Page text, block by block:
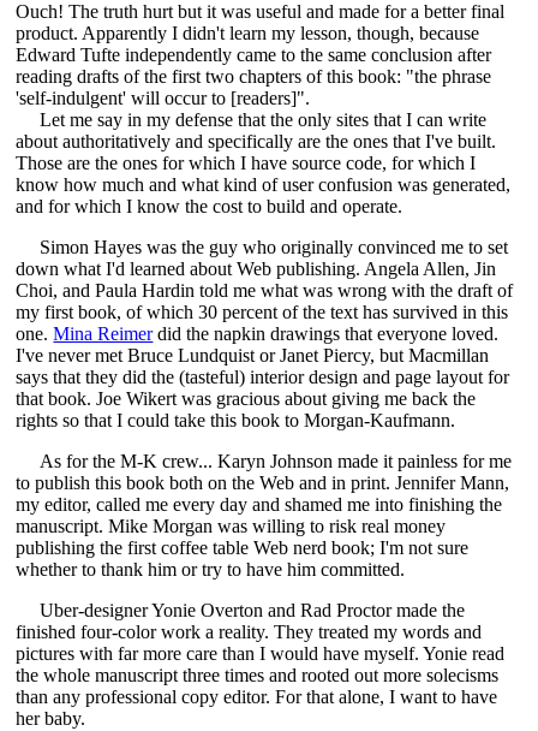
Ouch! The truth hurt but it was useful and made for a better final
product. Apparently I didn't learn my lesson, though, because
Edward Tufte independently came to the same conclusion after
reading drafts of the first two chapters of this book: "the phrase
'self-indulgent' will occur to [readers]".
Let me say in my defense that the only sites that I can write
about authoritatively and specifically are the ones that I've built.
Those are the ones for which I have source code, for which I
know how much and what kind of user confusion was generated,
and for which I know the cost to build and operate.
Simon Hayes was the guy who originally convinced me to set
down what I'd learned about Web publishing. Angela Allen, Jin
Choi, and Paula Hardin told me what was wrong with the draft of
my first book, of which 30 percent of the text has survived in this
one.Mina Reimerdid the napkin drawings that everyone loved.
I've never met Bruce Lundquist or Janet Piercy, but Macmillan
says that they did the (tasteful) interior design and page layout for
that book. Joe Wikert was gracious about giving me back the
rights so that I could take this book to Morgan-Kaufmann.
As for the M-K crew... Karyn Johnson made it painless for me
to publish this book both on the Web and in print. Jennifer Mann,
my editor, called me every day and shamed me into finishing the
manuscript. Mike Morgan was willing to risk real money
publishing the first coffee table Web nerd book; I'm not sure
whether to thank him or try to have him committed.
Uber-designer Yonie Overton and Rad Proctor made the
finished four-color work a reality. They treated my words and
pictures with far more care than I would have myself. Yonie read
the whole manuscript three times and rooted out more solecisms
than any professional copy editor. For that alone, I want to have
her baby.